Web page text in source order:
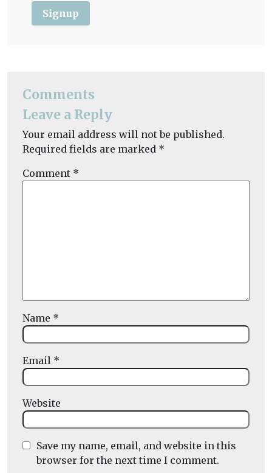
Signup
Comments
Leave a Reply
Your email address will not be published.
Required fields are marked *
Comment *
Name *
Email *
Website
Save my name, email, and website in this
browser for the next time I comment.